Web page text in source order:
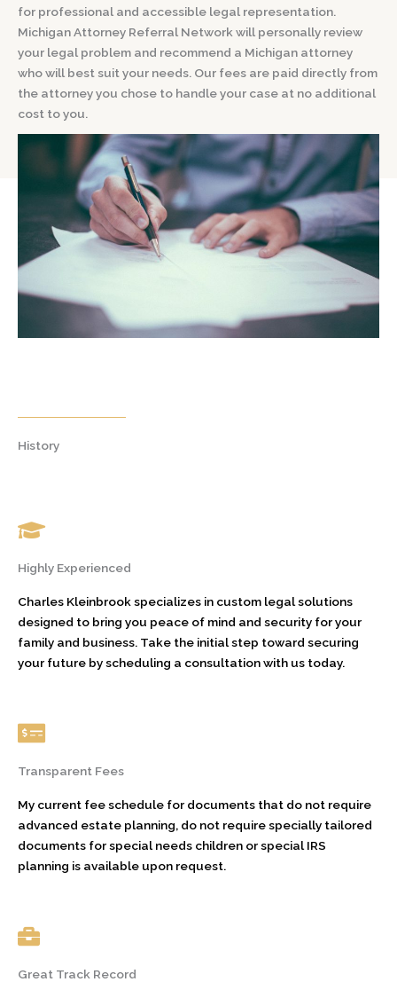
for professional and accessible legal representation.
Michigan Attorney Referral Network will personally review
your legal problem and recommend a Michigan attorney
who will best suit your needs. Our fees are paid directly from
the attorney you chose to handle your case at no additional
cost to you.
History
Highly Experienced
Charles Kleinbrook specializes in custom legal solutions
designed to bring you peace of mind and security for your
family and business. Take the initial step toward securing
your future by scheduling a consultation with us today.
Transparent Fees
My current fee schedule for documents that do not require
advanced estate planning, do not require specially tailored
documents for special needs children or special IRS
planning is available upon request.
Great Track Record